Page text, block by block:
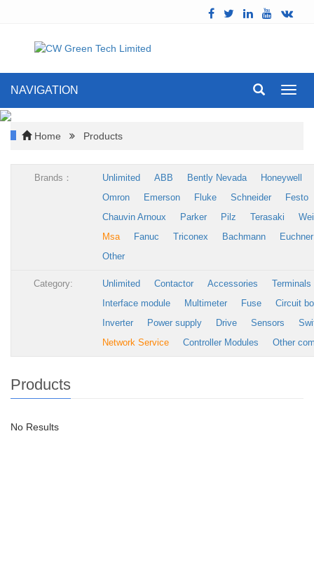
NAVIGATION
Home Products
Brands： Unlimited ABB Bently Nevada
Honeywell
Omron
Emerson Fluke Schneider
Festo
Chauvin Arnoux
Parker Pilz Terasaki
Msa
Fanuc Triconex Bachmann
Euchner
Other
Category: Unlimited Contactor Accessories
Terminals
Interface module
Multimeter Fuse
Circuit
Inverter
Power supply Drive Sensors
Network Service
Controller Modules Other
Products
No Results